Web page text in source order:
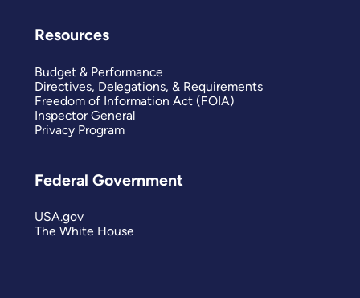
Resources
Budget & Performance
Directives, Delegations, & Requirements
Freedom of Information Act (FOIA)
Inspector General
Privacy Program
Federal Government
USA.gov
The White House